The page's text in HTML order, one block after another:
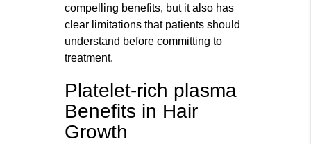
compelling benefits, but it also has
clear limitations that patients should
understand before committing to
treatment.
Platelet-rich plasma
Benefits in Hair
Growth